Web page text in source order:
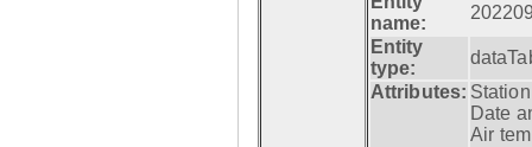
name:
Entity
type:
Attributes:
Date
Air